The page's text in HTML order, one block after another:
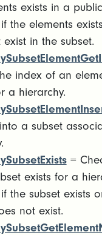
exists in a
the elements
in the subset.
index of an
a hierarchy.
a subset
=
exists for a
the subset exists
not exist.